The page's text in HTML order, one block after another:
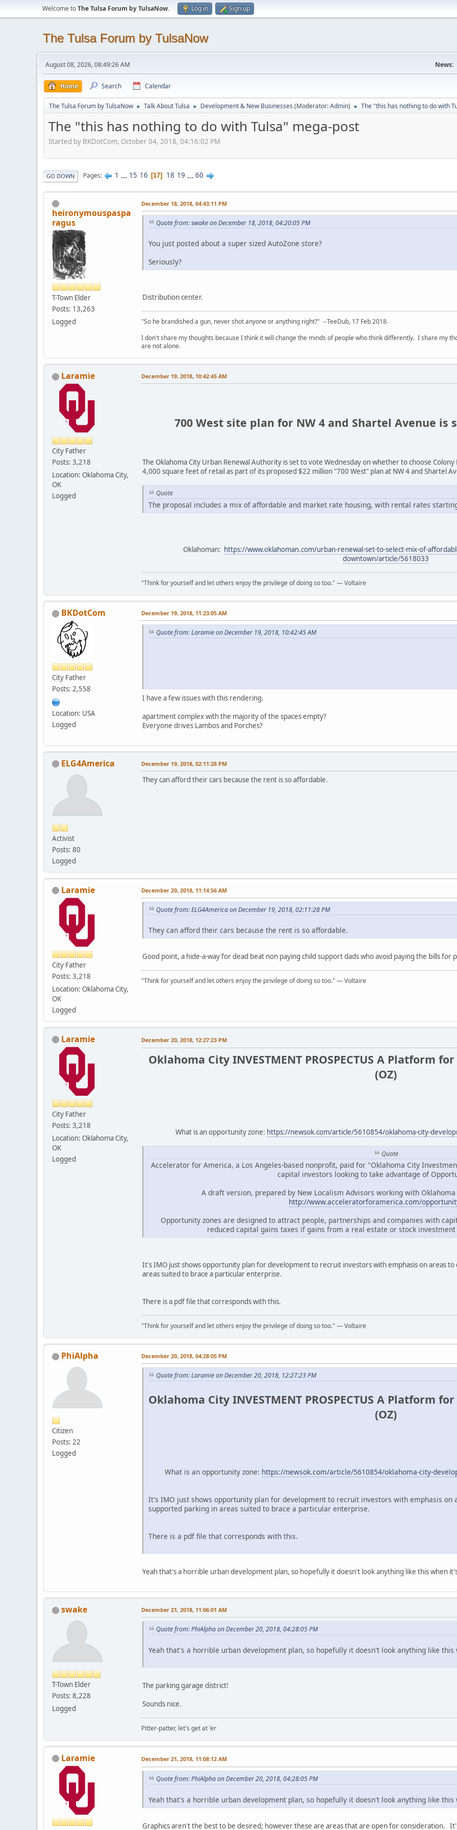
Welcome toThe Tulsa Forum by TulsaNow. Log in Sign up
The Tulsa Forum by TulsaNow
August 08, 2026, 08:49:26 AM News:
Home Search Calendar
The Tulsa Forum by TulsaNow ► Talk About Tulsa ► Development & New Businesses (Moderator:Admin) ► The "this has nothing to do with
The "this has nothing to do with Tulsa" mega-post
Started by BKDotCom, October 04, 2018, 04:16:02 PM
GO DOWN Pages 1 ... 15 16 17 18 19 ... 60
heironymouspaspa
ragus
T-Town Elder
Posts: 13,263
Logged
December 18, 2018, 04:43:11 PM
Quote from: swake on December 18, 2018, 04:20:05 PM
You just posted about a super sized AutoZone store?
Seriously?
Distribution center.
"So he brandished a gun, never shot anyone or anything right?" --TeeDub, 17 Feb 2018.
I don't share my thoughts because I think it will change the minds of people who think differently. I share my
are not alone.
Laramie
City Father
Posts: 3,218
Location: Oklahoma City,
OK
Logged
December 19, 2018, 10:42:45 AM
700 West site plan for NW 4 and Shartel Avenue is
The Oklahoma City Urban Renewal Authority is set to vote Wednesday on whether to choose
4,000 square feet of retail as part of its proposed $22 million "700 West" plan at NW 4 and Shartel
Quote
The proposal includes a mix of affordable and market rate housing, with rental rates
Oklahoman: https://www.oklahoman.com/urban-renewal-set-to-select-mix-of-
downtown/article/5618033
"Think for yourself and let others enjoy the privilege of doing so too." ― Voltaire
BKDotCom
City Father
Posts: 2,558
Location: USA
Logged
December 19, 2018, 11:23:05 AM
Quote from: Laramie on December 19, 2018, 10:42:45 AM
I have a few issues with this rendering.
apartment complex with the majority of the spaces empty?
Everyone drives Lambos and Porches?
ELG4America
Activist
Posts: 80
Logged
December 19, 2018, 02:11:28 PM
They can afford their cars because the rent is so affordable.
Laramie
City Father
Posts: 3,218
Location: Oklahoma City,
OK
Logged
December 20, 2018, 11:14:56 AM
Quote from: ELG4America on December 19, 2018, 02:11:28 PM
They can afford their cars because the rent is so affordable.
Good point, a hide-a-way for dead beat non paying child support dads who avoid paying the bills
"Think for yourself and let others enjoy the privilege of doing so too." ― Voltaire
Laramie
City Father
Posts: 3,218
Location: Oklahoma City,
OK
Logged
December 20, 2018, 12:27:23 PM
Oklahoma City INVESTMENT PROSPECTUS A Platform
(OZ)
What is an opportunity zone: https://newsok.com/article/5610854/oklahoma-city-
Quote
Accelerator for America, a Los Angeles-based nonprofit, paid for "Oklahoma City
capital investors looking to take advantage of
A draft version, prepared by New Localism Advisors working with
http://www.acceleratorforamerica.com/
Opportunity zones are designed to attract people, partnerships and companies with
reduced capital gains taxes if gains from a real estate or stock
It's IMO just shows opportunity plan for development to recruit investors with emphasis on areas
areas suited to brace a particular enterprise.
There is a pdf file that corresponds with this.
"Think for yourself and let others enjoy the privilege of doing so too." ― Voltaire
PhiAlpha
Citizen
Posts: 22
Logged
December 20, 2018, 04:28:05 PM
Quote from: Laramie on December 20, 2018, 12:27:23 PM
Oklahoma City INVESTMENT PROSPECTUS A Platform
(OZ)
What is an opportunity zone: https://newsok.com/article/5610854/oklahoma-city-
It's IMO just shows opportunity plan for development to recruit investors with emphasis
supported parking in areas suited to brace a particular enterprise.
There is a pdf file that corresponds with this.
Yeah that's a horrible urban development plan, so hopefully it doesn't look anything like this when
swake
T-Town Elder
Posts: 8,228
Logged
December 21, 2018, 11:06:01 AM
Quote from: PhiAlpha on December 20, 2018, 04:28:05 PM
Yeah that's a horrible urban development plan, so hopefully it doesn't look anything like
The parking garage district!
Sounds nice.
Pitter-patter, let's get at 'er
Laramie December 21, 2018, 11:08:12 AM
Quote from: PhiAlpha on December 20, 2018, 04:28:05 PM
Yeah that's a horrible urban development plan, so hopefully it doesn't look anything like
Graphics aren't the best to be desired; however these are areas that are open for consideration.